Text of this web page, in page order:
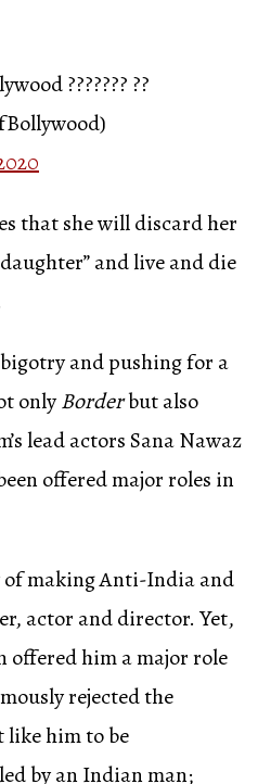
??????? ??
that she will discard her
and live and die
and pushing for a
onlyBorderbut also
lead actors Sana Nawaz
offered major roles in
of making Anti-India and
actor and director. Yet,
him a major role
rejected the
like him to be
by an Indian man;